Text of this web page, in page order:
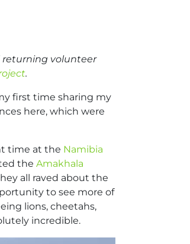
returning volunteer
.
first time sharing my
here, which were
time at the Namibia
the Amakhala
all raved about the
to see more of
lions, cheetahs,
incredible.